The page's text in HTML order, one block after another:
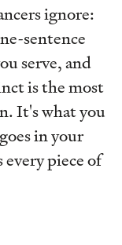
ignore:
sentence
serve, and
is the most
It's what you
in your
piece of